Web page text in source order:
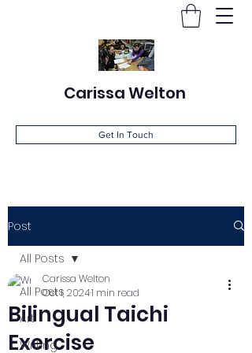
Carissa Welton
Get In Touch
Post
All Posts
Art
Writing
All Posts
Bilingual Taichi
Exercise
Carissa Welton
Oct 1, 20241 min read